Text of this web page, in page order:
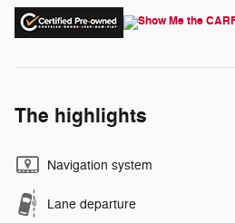
The highlights
Navigation system
Lane departure